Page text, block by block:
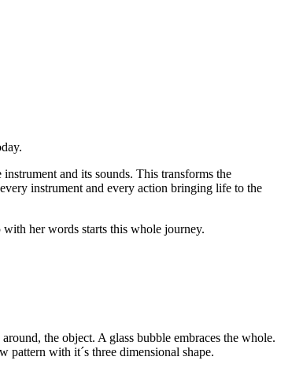
and its sounds. This transforms the
instrument and every action bringing life to the
her words starts this whole journey.
the object. A glass bubble embraces the whole.
pattern with it´s three dimensional shape.